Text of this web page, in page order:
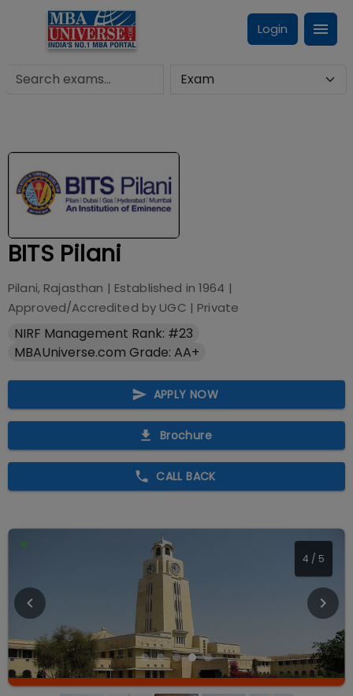
Login
BITS Pilani
Pilani, Rajasthan | Established in 1964 |
Approved/Accredited by UGC | Private
NIRF Management Rank: #23
MBAUniverse.com Grade: AA+
APPLY NOW
Brochure
CALL BACK
4 / 5